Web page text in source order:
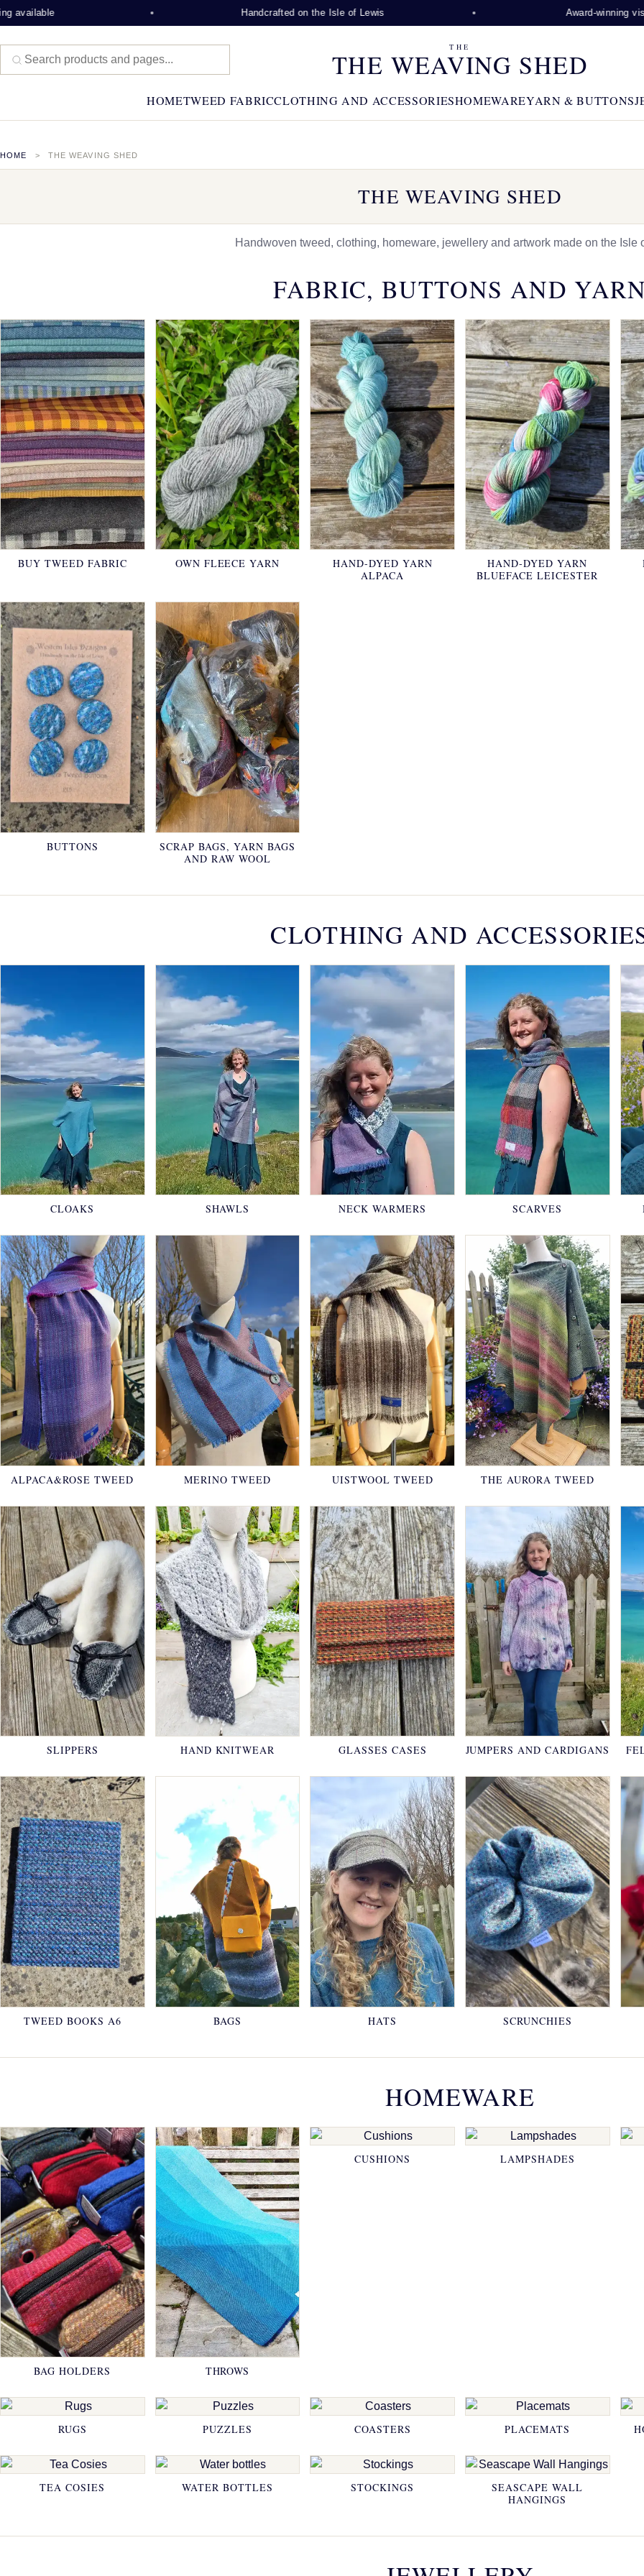
Handcrafted on the Isle of Lewis Award-winning visitor
THE
THE WEAVING SHED
HOMETWEED FABRICCLOTHING AND ACCESSORIESHOMEWAREYARN & BUTTONS
HOME THE WEAVING SHED
THE WEAVING SHED
Handwoven tweed, clothing, homeware, jewellery and artwork made on the Isle
FABRIC, BUTTONS AND
BUY TWEED FABRIC OWN FLEECE YARN
HAND-DYED YARN
ALPACA
HAND-DYED YARN
BLUEFACE LEICESTER
BUTTONS
SCRAP BAGS, YARN BAGS
AND RAW WOOL
CLOTHING AND
CLOAKS SHAWLS NECK WARMERS SCARVES
ALPACA&ROSE TWEED MERINO TWEED UISTWOOL TWEED THE AURORA TWEED
SLIPPERS HAND KNITWEAR GLASSES CASES JUMPERS AND CARDIGANS
TWEED BOOKS A6 BAGS HATS SCRUNCHIES
HOMEWARE
BAG HOLDERS THROWS
CUSHIONS LAMPSHADES
RUGS PUZZLES COASTERS PLACEMATS
TEA COSIES WATER BOTTLES STOCKINGS
SEASCAPE WALL
HANGINGS